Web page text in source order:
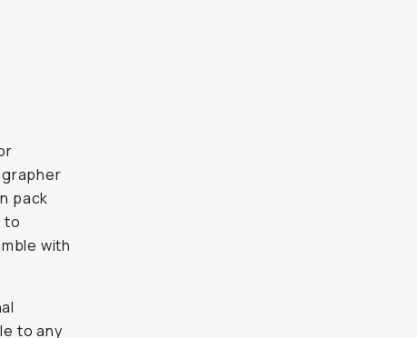
pack
to
with
to any